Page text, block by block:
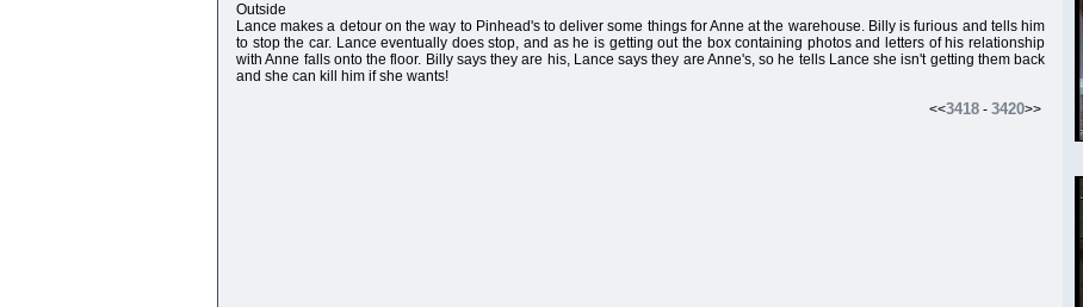
Outside
Lance makes a detour on the way to Pinhead's to deliver some things for Anne at the warehouse. Billy is furious and tells him
to stop the car. Lance eventually does stop, and as he is getting out the box containing photos and letters of his relationship
with Anne falls onto the floor. Billy says they are his, Lance says they are Anne's, so he tells Lance she isn't getting them back
and she can kill him if she wants!
<<3418 - 3420>>